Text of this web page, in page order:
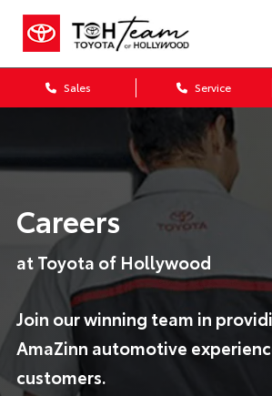
Sales Service
Careers
at Toyota of Hollywood
Join our winning team in
AmaZinn automotive
customers.